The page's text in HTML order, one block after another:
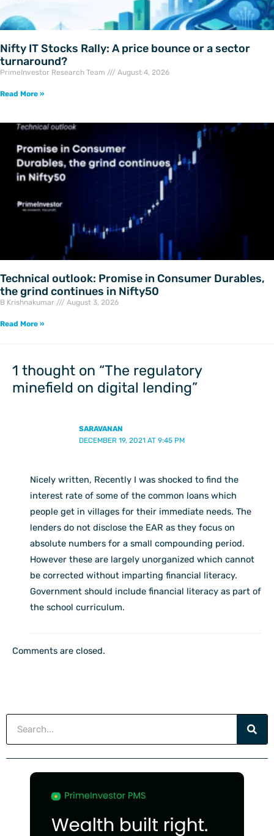
Nifty IT Stocks Rally: A price bounce or a sector
turnaround?
PrimeInvestor Research Team August 4, 2026
Read More »
Technical outlook: Promise in Consumer Durables,
the grind continues in Nifty50
B Krishnakumar August 3, 2026
Read More »
1 thought on “The regulatory
minefield on digital lending”
SARAVANAN
DECEMBER 19, 2021 AT 9:45 PM
Nicely written, Recently I was shocked to find the
interest rate of some of the common loans which
people get in villages for their immediate needs. The
lenders do not disclose the EAR as they focus on
absolute numbers for a small compounding period.
However these are largely unorganized which cannot
be corrected without imparting financial literacy.
Government should include financial literacy as part of
the school curriculum.
Comments are closed.